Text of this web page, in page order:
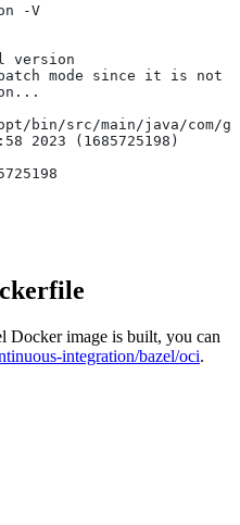
-V
version
batch mode since it is not
bin/src/main/java/com/
2023 (1685725198)
Docker image is built, you can
integration/bazel/oci.